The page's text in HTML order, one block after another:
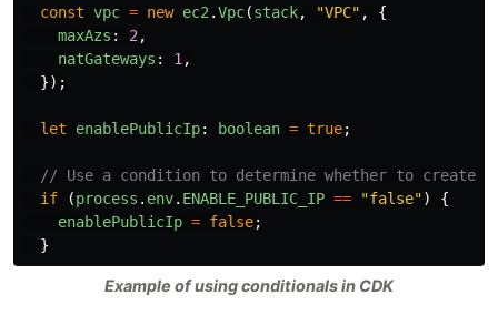
const vpc = new ec2 .Vpc(stack, "VPC" ,
{
maxAzs : 2 ,
natGateways : 1 ,
});
let enablePublicIp: boolean = true;
// Use a condition to determine whether to create
if
(process . env. ENABLE_PUBLIC_IP == "false")
{
enablePublicIp = false;
}
Example of using conditionals in CDK